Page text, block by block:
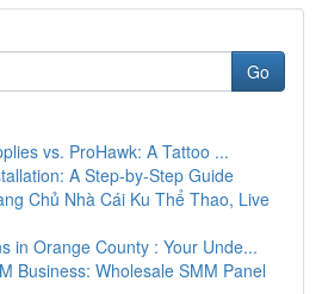
Go
vs. ProHawk: A Tattoo ...
A Step-by-Step Guide
Chủ Nhà Cái Ku Thể Thao, Live
in Orange County : Your Unde...
Business: Wholesale SMM Panel